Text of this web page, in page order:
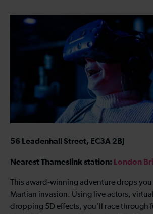
56 Leadenhall Street, EC3A 2BJ
Nearest Thameslink station: London
This award-winning adventure drops
Martian invasion. Using live actors,
dropping 5D effects, you’ll race through